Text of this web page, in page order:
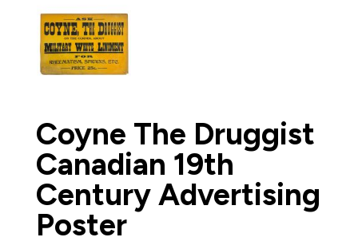
Coyne The Druggist
Canadian 19th
Century Advertising
Poster